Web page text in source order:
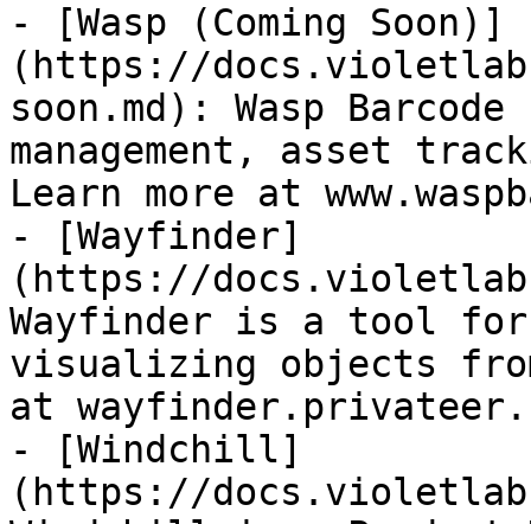
- [Wasp (Coming Soon)]
(https://
soon.md): Wasp
management, asset
Learn more at
- [Wayfinder]
(https://
Wayfinder is a tool
visualizing objects
at
- [Windchill]
(https://